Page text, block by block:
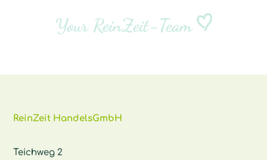
Your ReinZeit-Team
ReinZeit HandelsGmbH
Teichweg 2